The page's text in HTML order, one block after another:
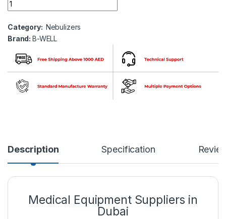
Category: Nebulizers
Brand:B-WELL
Description Specification
Medical Equipment Suppliers in
Dubai